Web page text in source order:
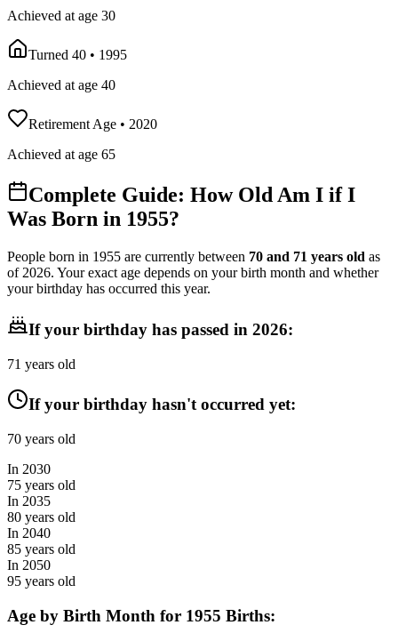
Achieved at age 30
Turned 40 • 1995
Achieved at age 40
Retirement Age • 2020
Achieved at age 65
Complete Guide: How Old Am I if I
Was Born in 1955?
People born in 1955 are currently between 70 and 71 years old as
of 2026. Your exact age depends on your birth month and whether
your birthday has occurred this year.
If your birthday has passed in 2026:
71 years old
If your birthday hasn't occurred yet:
70 years old
In 2030
75 years old
In 2035
80 years old
In 2040
85 years old
In 2050
95 years old
Age by Birth Month for 1955 Births: